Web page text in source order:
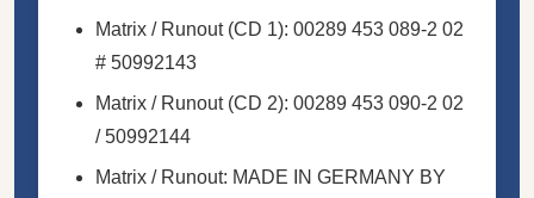
Matrix / Runout (CD 1): 00289 453 089-2 02
# 50992143
Matrix / Runout (CD 2): 00289 453 090-2 02
/ 50992144
Matrix / Runout: MADE IN GERMANY BY